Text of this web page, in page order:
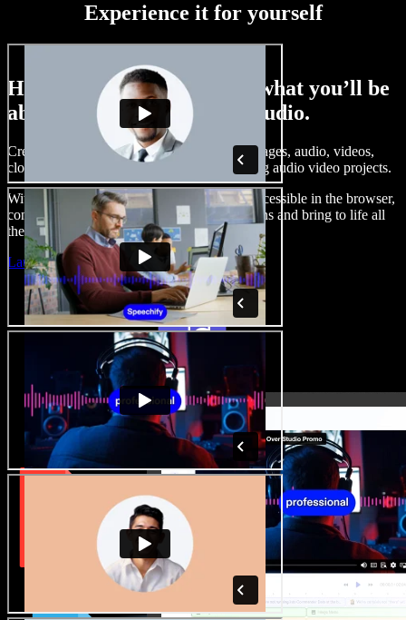
Experience it for yourself
Here’s just a small taste of what you’ll be
able to do with Speechify Studio.
Create voice overs, add royalty free stock images, audio, videos,
clone your voice, to create complete, stunning audio video projects.
With a zero learning curve and everything accessible in the browser,
content creators can shed traditional limitations and bring to life all
their creative ideas.
Launch Studio